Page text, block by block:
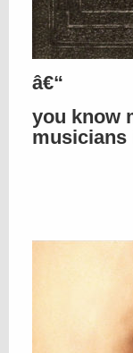
â€“
you know